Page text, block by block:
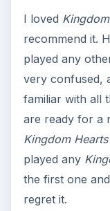
I loved
recommend it.
played any
very confused,
familiar with all
are ready for a
Kingdom
played any
the first one
regret it.